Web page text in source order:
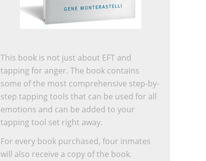
This book is not just about EFT and
tapping for anger. The book contains
some of the most comprehensive step-by-
step tapping tools that can be used for all
emotions and can be added to your
tapping tool set right away.
For every book purchased, four inmates
will also receive a copy of the book.